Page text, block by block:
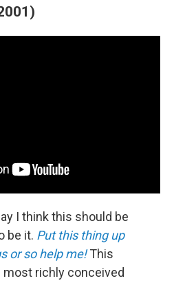
I think this should be
be it. Put this thing up
or so help me! This
most richly conceived